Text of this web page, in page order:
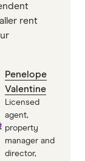
rent
Penelope
Valentine
Licensed
agent,
property
manager and
director,